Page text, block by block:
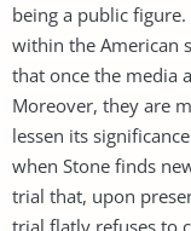
being a public
within the American
that once the media
Moreover, they are
lessen its
when Stone finds
trial that, upon
trial flatly refuses to